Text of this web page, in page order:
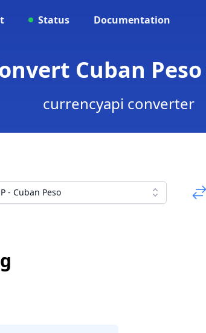
Status Documentation
Cuban
currencyapi converter
- Cuban Peso